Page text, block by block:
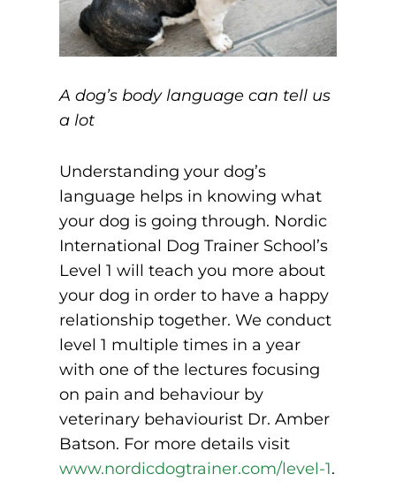
A dog’s body language can tell us
a lot
Understanding your dog’s
language helps in knowing what
your dog is going through. Nordic
International Dog Trainer School’s
Level 1 will teach you more about
your dog in order to have a happy
relationship together. We conduct
level 1 multiple times in a year
with one of the lectures focusing
on pain and behaviour by
veterinary behaviourist Dr. Amber
Batson. For more details visit
www.nordicdogtrainer.com/level-1.